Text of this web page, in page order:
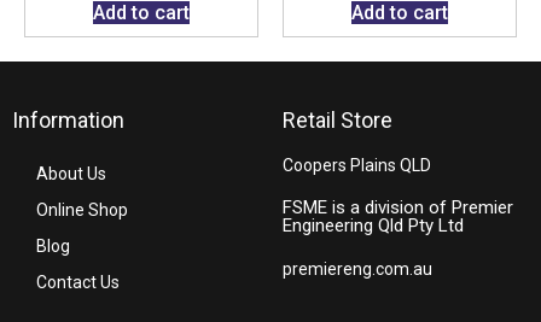
Add to cart Add to cart
Information
About Us
Online Shop
Blog
Contact Us
Retail Store
Coopers Plains QLD
FSME is a division of Premier
Engineering Qld Pty Ltd
premiereng.com.au